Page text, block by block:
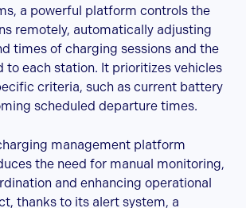
a powerful platform controls the
remotely, automatically adjusting
times of charging sessions and the
to each station. It prioritizes vehicles
criteria, such as current battery
scheduled departure times.
management platform
the need for manual monitoring,
and enhancing operational
thanks to its alert system, a